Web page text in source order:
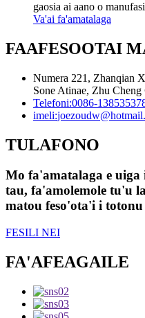
gaosia ai aano o
Va'ai fa'amatalaga
FAAFESOOTAI
Numera 221, Zhanqian
Sone Atinae, Zhu
Telefoni:0086-
imeli:
TULAFONO
Mo fa'amatalaga e uiga
tau, fa'amolemole tu'u
matou feso'ota'i i
FESILI NEI
FA'AFEAGAILE